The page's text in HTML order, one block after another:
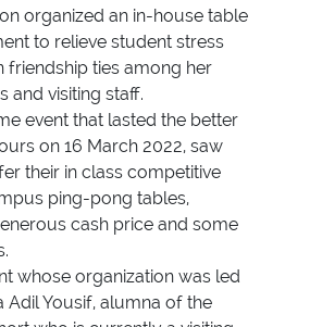
organized an in-house table
to relieve student stress
friendship ties among her
and visiting staff.
event that lasted the better
on 16 March 2022, saw
their in class competitive
ping-pong tables,
cash price and some
whose organization was led
Adil Yousif, alumna of the